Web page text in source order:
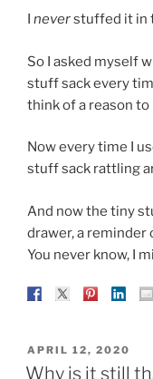
I neverstuffed it in
So I asked myself
stuff sack every
think of a reason
Now every time I
stuff sack rattling
And now the tiny
drawer, a reminder
You never know, I
POSTED
ON
APRIL 12, 2020
Why is it still